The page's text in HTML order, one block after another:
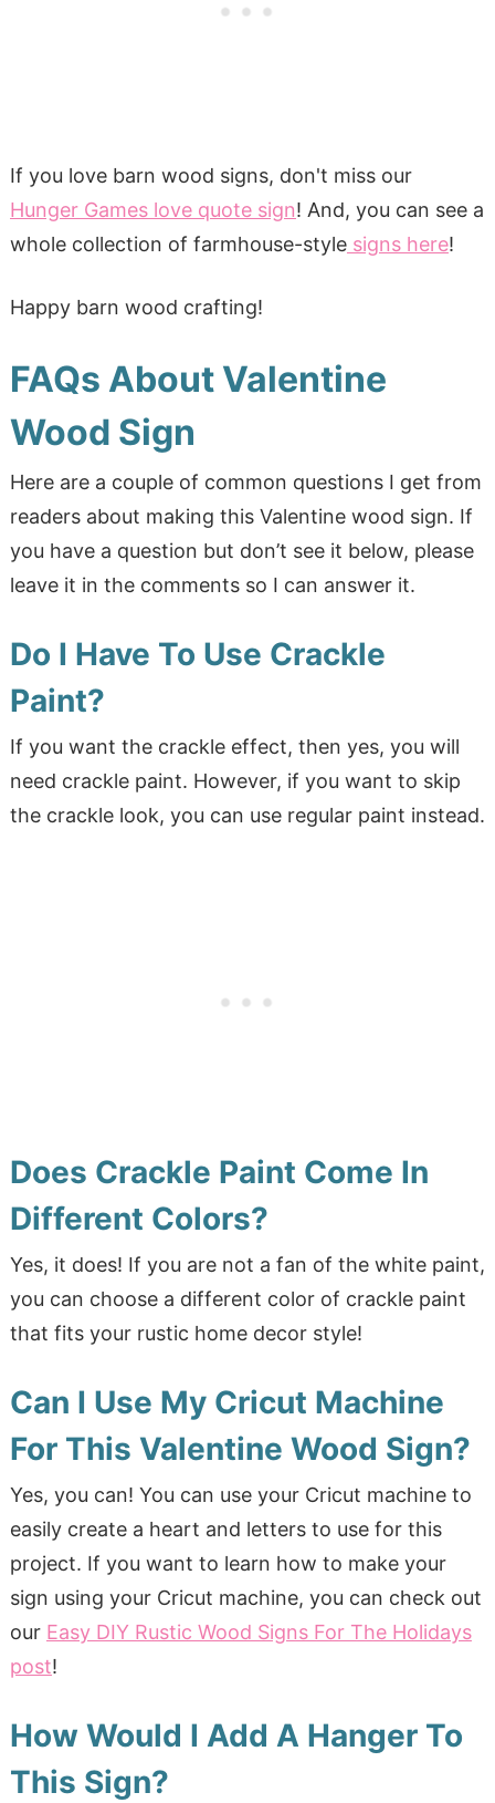
If you love barn wood signs, don't miss our
Hunger Games love quote sign! And, you can see a
whole collection of farmhouse-stylesigns here!
Happy barn wood crafting!
FAQs About Valentine
Wood Sign
Here are a couple of common questions I get from
readers about making this Valentine wood sign. If
you have a question but don’t see it below, please
leave it in the comments so I can answer it.
Do I Have To Use Crackle
Paint?
If you want the crackle effect, then yes, you will
need crackle paint. However, if you want to skip
the crackle look, you can use regular paint instead.
Does Crackle Paint Come In
Different Colors?
Yes, it does! If you are not a fan of the white paint,
you can choose a different color of crackle paint
that fits your rustic home decor style!
Can I Use My Cricut Machine
For This Valentine Wood Sign?
Yes, you can! You can use your Cricut machine to
easily create a heart and letters to use for this
project. If you want to learn how to make your
sign using your Cricut machine, you can check out
our Easy DIY Rustic Wood Signs For The Holidays
post!
How Would I Add A Hanger To
This Sign?